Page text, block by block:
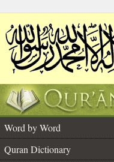
Word by Word
Quran Dictionary